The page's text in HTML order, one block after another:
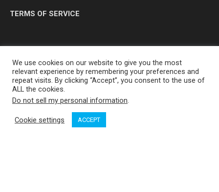
TERMS OF SERVICE
OP MEDIA GROUP LTD. © 2026
We use cookies on our website to give you the most
relevant experience by remembering your preferences and
repeat visits. By clicking “Accept”, you consent to the use of
ALL the cookies.
Do not sell my personal information.
Cookie settings ACCEPT